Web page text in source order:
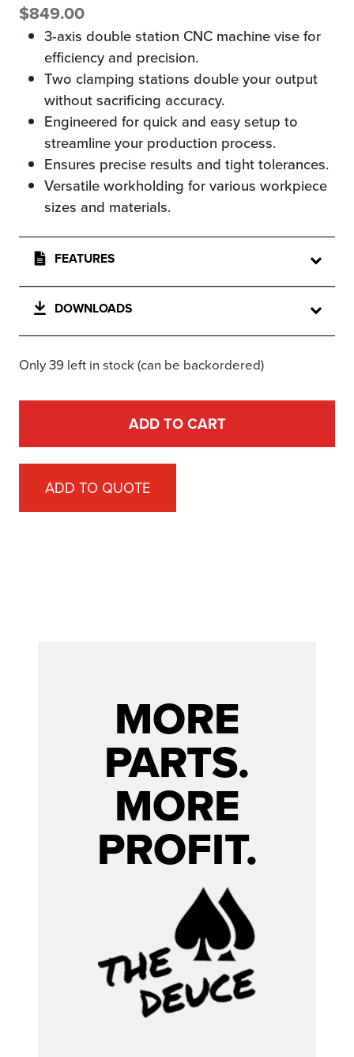
$849.00
3-axis double station CNC machine vise for
efficiency and precision.
Two clamping stations double your output
without sacrificing accuracy.
Engineered for quick and easy setup to
streamline your production process.
Ensures precise results and tight tolerances.
Versatile workholding for various workpiece
sizes and materials.
FEATURES
DOWNLOADS
Only 39 left in stock (can be backordered)
ADD TO CART
ADD TO QUOTE
The Deuce
MORE
PARTS.
MORE
PROFIT.